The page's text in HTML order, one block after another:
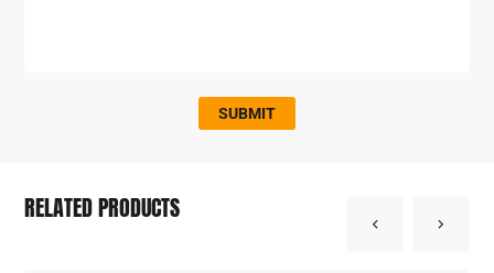
SUBMIT
RELATED PRODUCTS